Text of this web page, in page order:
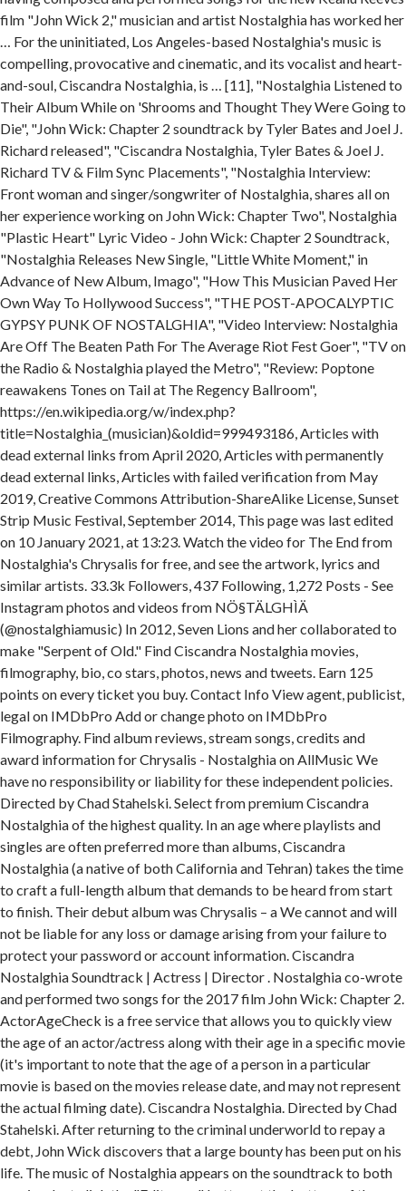
film "John Wick 2," musician and artist Nostalghia has worked her
… For the uninitiated, Los Angeles-based Nostalghia's music is
compelling, provocative and cinematic, and its vocalist and heart-
and-soul, Ciscandra Nostalghia, is … [11], "Nostalghia Listened to
Their Album While on 'Shrooms and Thought They Were Going to
Die", "John Wick: Chapter 2 soundtrack by Tyler Bates and Joel J.
Richard released", "Ciscandra Nostalghia, Tyler Bates & Joel J.
Richard TV & Film Sync Placements", "Nostalghia Interview:
Front woman and singer/songwriter of Nostalghia, shares all on
her experience working on John Wick: Chapter Two", Nostalghia
"Plastic Heart" Lyric Video - John Wick: Chapter 2 Soundtrack,
"Nostalghia Releases New Single, "Little White Moment," in
Advance of New Album, Imago", "How This Musician Paved Her
Own Way To Hollywood Success", "THE POST-APOCALYPTIC
GYPSY PUNK OF NOSTALGHIA", "Video Interview: Nostalghia
Are Off The Beaten Path For The Average Riot Fest Goer", "TV on
the Radio & Nostalghia played the Metro", "Review: Poptone
reawakens Tones on Tail at The Regency Ballroom",
https://en.wikipedia.org/w/index.php?
title=Nostalghia_(musician)&oldid=999493186, Articles with
dead external links from April 2020, Articles with permanently
dead external links, Articles with failed verification from May
2019, Creative Commons Attribution-ShareAlike License, Sunset
Strip Music Festival, September 2014, This page was last edited
on 10 January 2021, at 13:23. Watch the video for The End from
Nostalghia's Chrysalis for free, and see the artwork, lyrics and
similar artists. 33.3k Followers, 437 Following, 1,272 Posts - See
Instagram photos and videos from NÖ§TÄLGHÌÄ
(@nostalghiamusic) In 2012, Seven Lions and her collaborated to
make "Serpent of Old." Find Ciscandra Nostalghia movies,
filmography, bio, co stars, photos, news and tweets. Earn 125
points on every ticket you buy. Contact Info View agent, publicist,
legal on IMDbPro Add or change photo on IMDbPro
Filmography. Find album reviews, stream songs, credits and
award information for Chrysalis - Nostalghia on AllMusic We
have no responsibility or liability for these independent policies.
Directed by Chad Stahelski. Select from premium Ciscandra
Nostalghia of the highest quality. In an age where playlists and
singles are often preferred more than albums, Ciscandra
Nostalghia (a native of both California and Tehran) takes the time
to craft a full-length album that demands to be heard from start
to finish. Their debut album was Chrysalis – a We cannot and will
not be liable for any loss or damage arising from your failure to
protect your password or account information. Ciscandra
Nostalghia Soundtrack | Actress | Director . Nostalghia co-wrote
and performed two songs for the 2017 film John Wick: Chapter 2.
ActorAgeCheck is a free service that allows you to quickly view
the age of an actor/actress along with their age in a specific movie
(it's important to note that the age of a person in a particular
movie is based on the movies release date, and may not represent
the actual filming date). Ciscandra Nostalghia. Directed by Chad
Stahelski. After returning to the criminal underworld to repay a
debt, John Wick discovers that a large bounty has been put on his
life. The music of Nostalghia appears on the soundtrack to both